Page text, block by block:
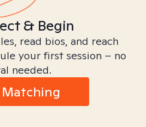
& Begin
read bios, and reach
your first session – no
needed.
Matching